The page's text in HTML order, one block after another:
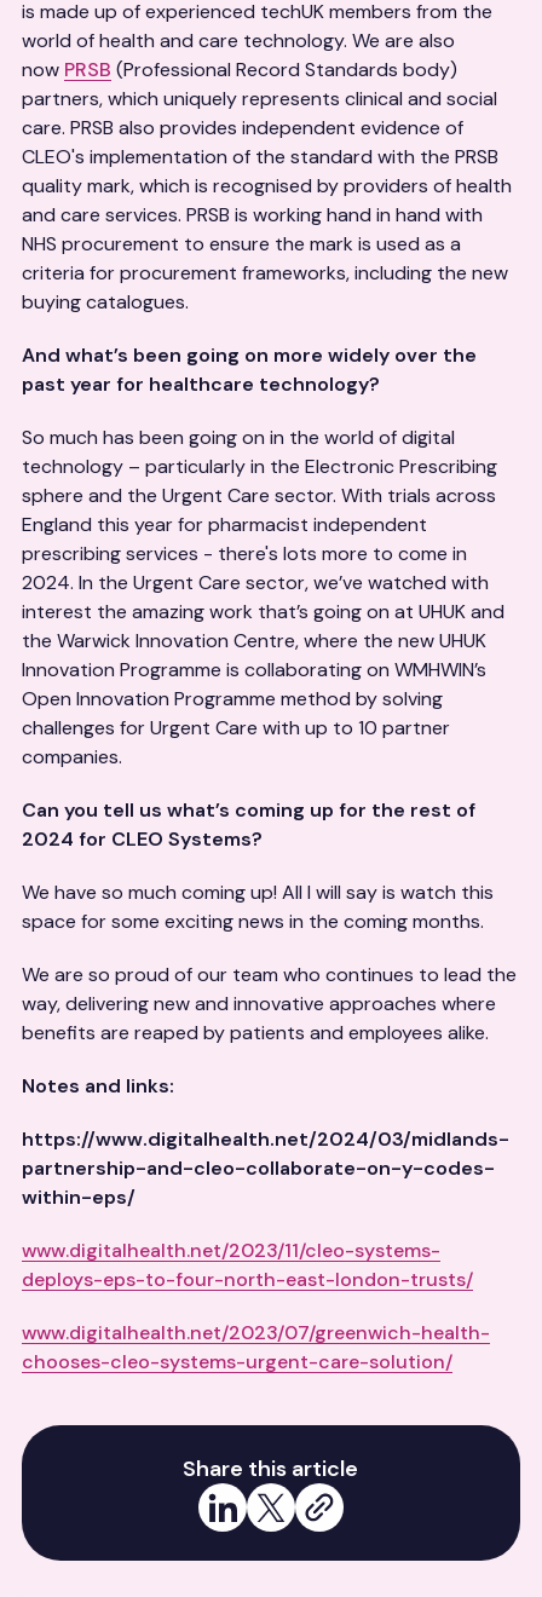
is made up of experienced techUK members from the
world of health and care technology. We are also
now PRSB (Professional Record Standards body)
partners, which uniquely represents clinical and social
care. PRSB also provides independent evidence of
CLEO's implementation of the standard with the PRSB
quality mark, which is recognised by providers of health
and care services. PRSB is working hand in hand with
NHS procurement to ensure the mark is used as a
criteria for procurement frameworks, including the new
buying catalogues.
And what’s been going on more widely over the
past year for healthcare technology?
So much has been going on in the world of digital
technology – particularly in the Electronic Prescribing
sphere and the Urgent Care sector. With trials across
England this year for pharmacist independent
prescribing services - there's lots more to come in
2024. In the Urgent Care sector, we’ve watched with
interest the amazing work that’s going on at UHUK and
the Warwick Innovation Centre, where the new UHUK
Innovation Programme is collaborating on WMHWIN’s
Open Innovation Programme method by solving
challenges for Urgent Care with up to 10 partner
companies.
Can you tell us what’s coming up for the rest of
2024 for CLEO Systems?
We have so much coming up! All I will say is watch this
space for some exciting news in the coming months.
We are so proud of our team who continues to lead the
way, delivering new and innovative approaches where
benefits are reaped by patients and employees alike.
Notes and links:
https://www.digitalhealth.net/2024/03/midlands-
partnership-and-cleo-collaborate-on-y-codes-
within-eps/
www.digitalhealth.net/2023/11/cleo-systems-
deploys-eps-to-four-north-east-london-trusts/
www.digitalhealth.net/2023/07/greenwich-health-
chooses-cleo-systems-urgent-care-solution/
Share this article
Share on LinkedIn
Share on X
Copy link